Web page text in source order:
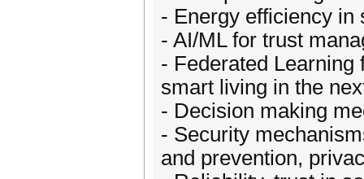
- Energy efficiency in
- AI/ML for trust
- Federated Learning
smart living in the
- Decision making
- Security
and prevention,